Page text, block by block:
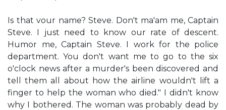
Is that vour name? Steve. Don't ma'am me, Captain
Steve. I just need to know our rate of descent.
Humor me, Captain Steve. I work for the police
department. You don't want me to go to the six
o'clock news after a murder's been discovered and
tell them all about how the airline wouldn't lift a
finger to help the woman who died." I didn't know
why I bothered. The woman was probably dead by